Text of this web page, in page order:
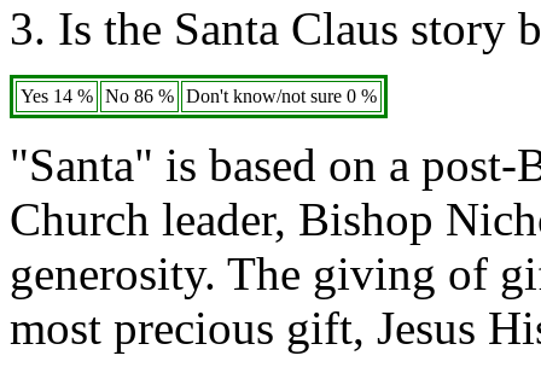
3. Is the Santa Claus story
Yes 14 % No 86 % Don't know/not sure 0 %
"Santa" is based on a
Church leader, Bishop
generosity. The giving of
most precious gift, Jesus